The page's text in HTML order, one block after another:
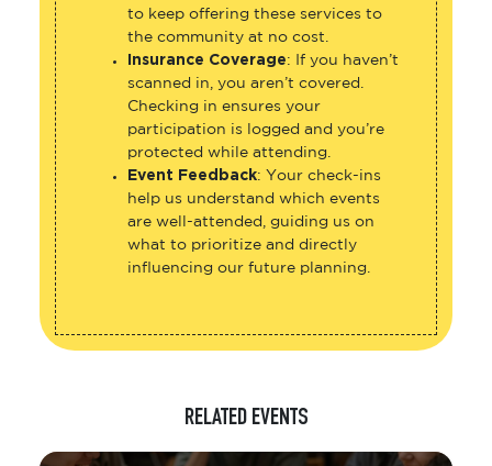
to keep offering these services to
the community at no cost.
Insurance Coverage: If you haven’t
scanned in, you aren’t covered.
Checking in ensures your
participation is logged and you’re
protected while attending.
Event Feedback: Your check-ins
help us understand which events
are well-attended, guiding us on
what to prioritize and directly
influencing our future planning.
RELATED EVENTS